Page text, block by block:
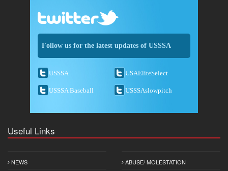
Follow us for the latest updates of USSSA
USSSA USAEliteSelect
USSSA Baseball USSSAslowpitch
Useful Links
NEWS ABUSE/ MOLESTATION